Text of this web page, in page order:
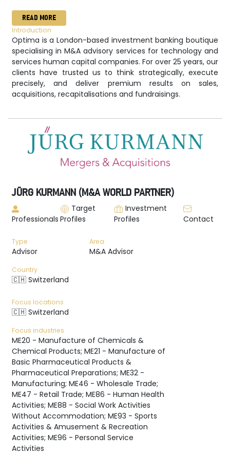
READ MORE
Introduction
Optima is a London-based investment banking boutique
specialising in M&A advisory services for technology and
services human capital companies. For over 25 years, our
clients have trusted us to think strategically, execute
precisely, and deliver premium results on sales,
acquisitions, recapitalisations and fundraisings.
JÜRG KURMANN (M&A WORLD PARTNER)
Professionals
Target
Profiles
Investment
Profiles
Contact
Type
Advisor
Area
M&A Advisor
Country
🇨🇭 Switzerland
Focus locations
🇨🇭 Switzerland
Focus industries
ME20 - Manufacture of Chemicals &
Chemical Products; ME21 - Manufacture of
Basic Pharmaceutical Products &
Pharmaceutical Preparations; ME32 -
Manufacturing; ME46 - Wholesale Trade;
ME47 - Retail Trade; ME86 - Human Health
Activities; ME88 - Social Work Activities
Without Accommodation; ME93 - Sports
Activities & Amusement & Recreation
Activities; ME96 - Personal Service
Activities